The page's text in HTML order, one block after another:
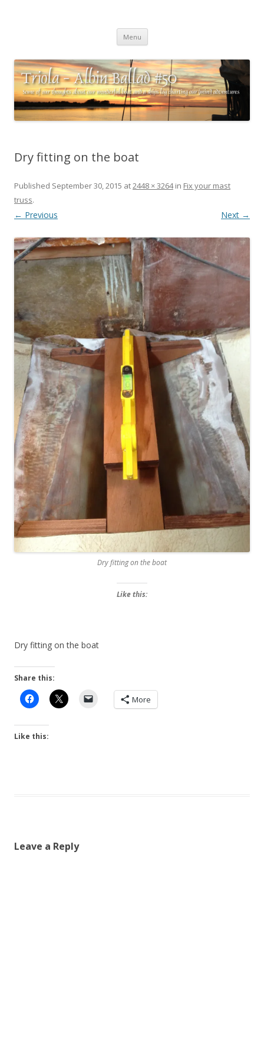
charting our (mini) adventures
Menu Skip
content
Dry fitting on the boat
Published September 30, 2015 at2448 × 3264in Fix your mast
truss.
← Previous Next →
Dry fitting on the boat
Like this:
Dry fitting on the boat
Share this:
More
Like this:
Leave a Reply